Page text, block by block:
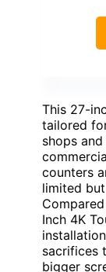
This 27-
tailored
shops
counters
limited
Inch 4K
sacrifices
bigger